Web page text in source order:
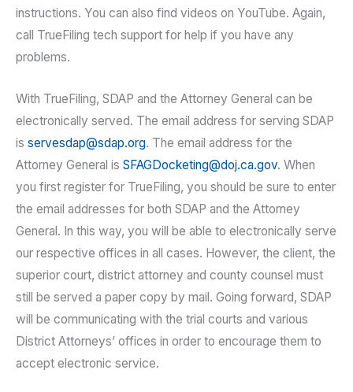
instructions. You can also find videos on YouTube. Again,
call TrueFiling tech support for help if you have any
problems.
With TrueFiling, SDAP and the Attorney General can be
electronically served. The email address for serving SDAP
is servesdap@sdap.org. The email address for the
Attorney General is SFAGDocketing@doj.ca.gov. When
you first register for TrueFiling, you should be sure to enter
the email addresses for both SDAP and the Attorney
General. In this way, you will be able to electronically serve
our respective offices in all cases. However, the client, the
superior court, district attorney and county counsel must
still be served a paper copy by mail. Going forward, SDAP
will be communicating with the trial courts and various
District Attorneys’ offices in order to encourage them to
accept electronic service.